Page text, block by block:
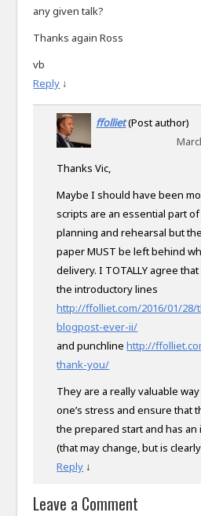
any given talk?
Thanks again Ross
vb
Reply ↓
ffolliet(Post author)
Thanks Vic,
Maybe I should have been
scripts are an essential part
planning and rehearsal but
paper MUST be left behind
delivery. I TOTALLY agree
the introductory lines
http://ffolliet.com/2016/01/
blogpost-ever-ii/
and punchlinehttp://
thank-you/
They are a really valuable
one’s stress and ensure that
the prepared start and has an
(that may change, but is
Reply ↓
Leave a Comment